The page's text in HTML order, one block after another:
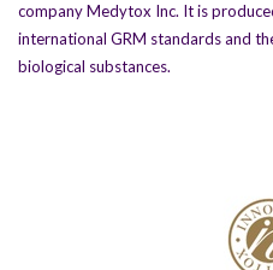
company Medytox Inc. It is
international GRM standards and
biological substances.